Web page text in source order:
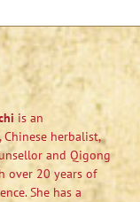
is an
herbalist,
and Qigong
over 20 years of
She has a